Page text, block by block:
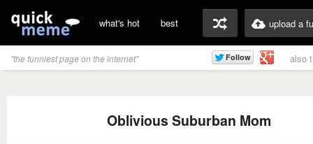
what's hot best upload a
"the funniest page on the internet" also
Oblivious Suburban Mom